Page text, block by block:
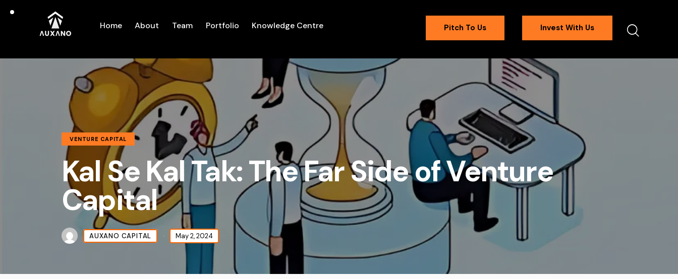
Home About Team Portfolio Knowledge Centre Pitch To Us Invest With Us
VENTURE CAPITAL
Kal Se Kal Tak: The Far Side of Venture
Capital
AUXANO CAPITAL May 2, 2024